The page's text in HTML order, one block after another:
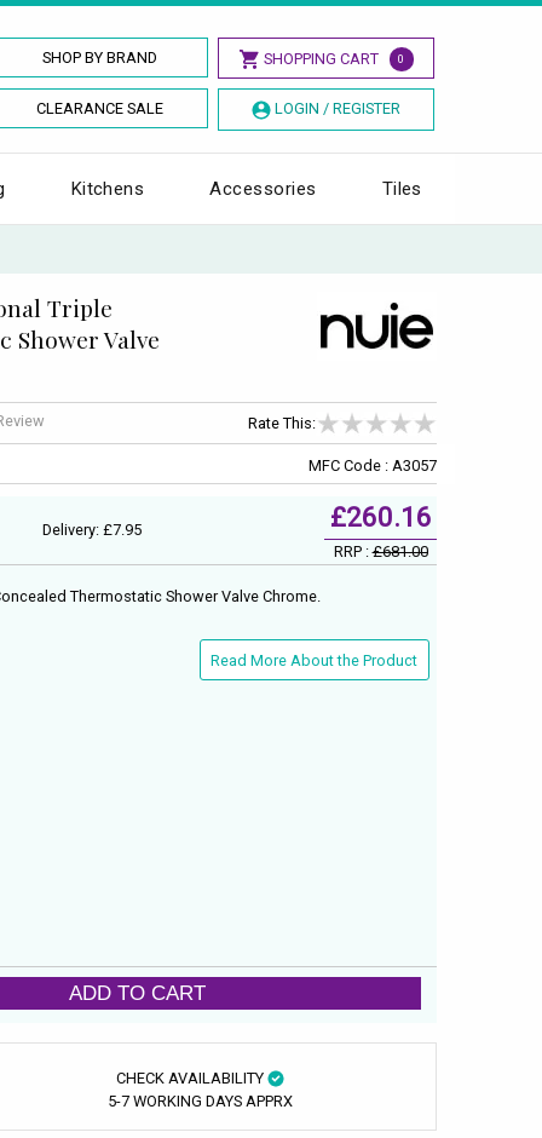
SHOP BY BRAND SHOPPING CART 0
CLEARANCE SALE LOGIN / REGISTER
Kitchens Accessories Tiles
Triple
Shower Valve
Rate This:
MFC Code : A3057
Delivery: £7.95 £260.16
RRP :£681.00
Thermostatic Shower Valve Chrome.
Read More About the Product
ADD TO CART
CHECK AVAILABILITY
5-7 WORKING DAYS APPRX